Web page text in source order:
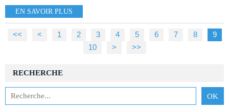
EN SAVOIR PLUS
<< < 1 2 3 4 5 6 7 8
9
10
> >>
RECHERCHE